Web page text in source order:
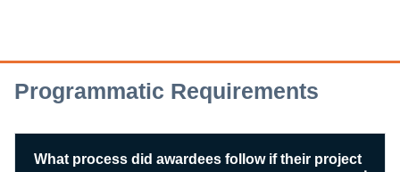
Programmatic Requirements
What process did awardees follow if their project